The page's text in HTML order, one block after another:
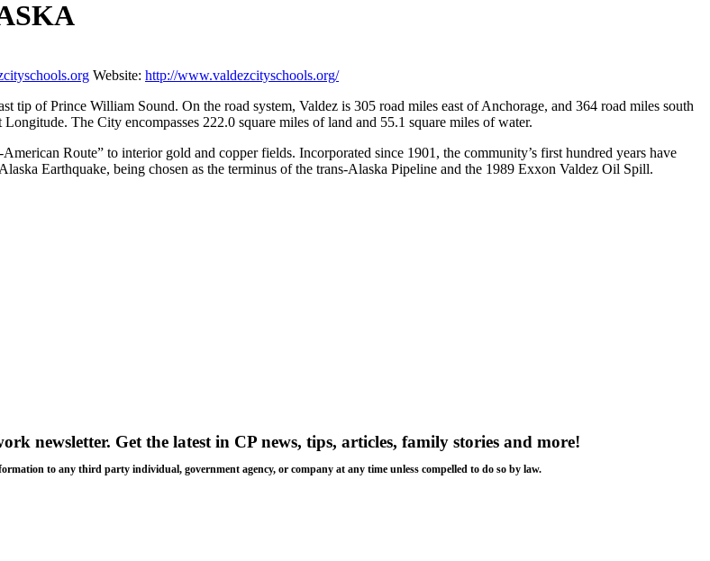
Website: http://www.valdezcityschools.org/
tip of Prince William Sound. On the road system, Valdez is 305 road miles east of Anchorage, and 364 road miles south
The City encompasses 222.0 square miles of land and 55.1 square miles of water.
Route” to interior gold and copper fields. Incorporated since 1901, the community’s first hundred years have
Earthquake, being chosen as the terminus of the trans-Alaska Pipeline and the 1989 Exxon Valdez Oil Spill.
newsletter. Get the latest in CP news, tips, articles, family stories and more!
to any third party individual, government agency, or company at any time unless compelled to do so by law.